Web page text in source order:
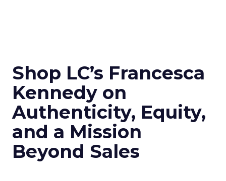
Shop LC’s Francesca
Kennedy on
Authenticity, Equity,
and a Mission
Beyond Sales